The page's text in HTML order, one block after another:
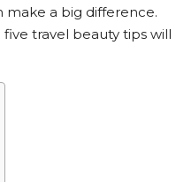
make a big difference.
travel beauty tips will